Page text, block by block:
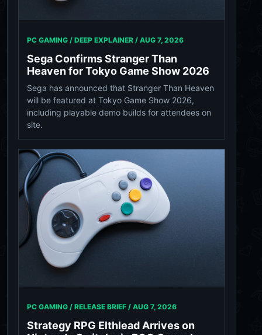
PC GAMING / DEEP EXPLAINER / AUG 7, 2026
Sega Confirms Stranger Than
Heaven for Tokyo Game Show 2026
Sega has announced that Stranger Than Heaven
will be featured at Tokyo Game Show 2026,
including playable demo builds for attendees on
site.
PC GAMING / RELEASE BRIEF / AUG 7, 2026
Strategy RPG Elthlead Arrives on